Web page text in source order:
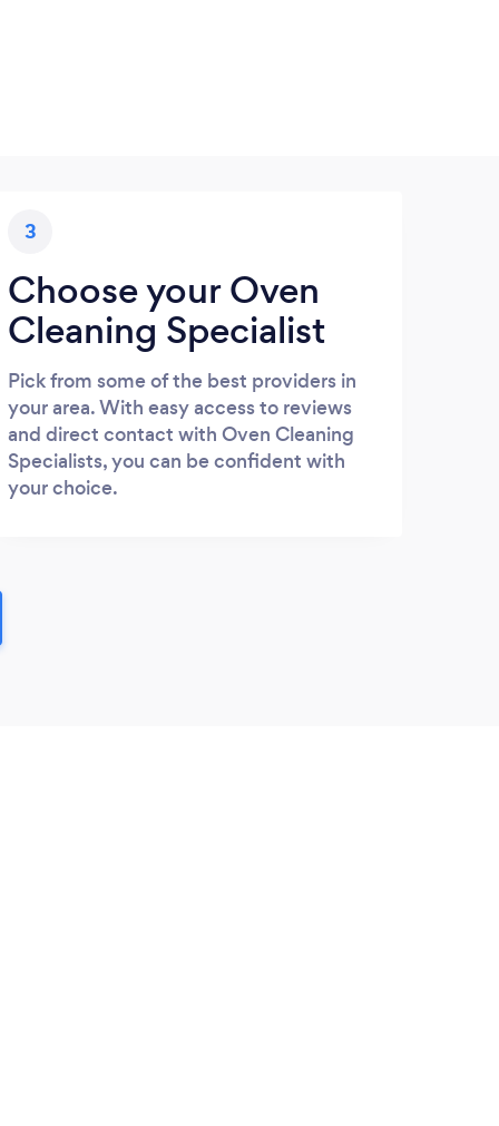
3
Choose your Oven
Cleaning Specialist
Pick from some of the best providers in
your area. With easy access to reviews
and direct contact with Oven Cleaning
Specialists, you can be confident with
your choice.